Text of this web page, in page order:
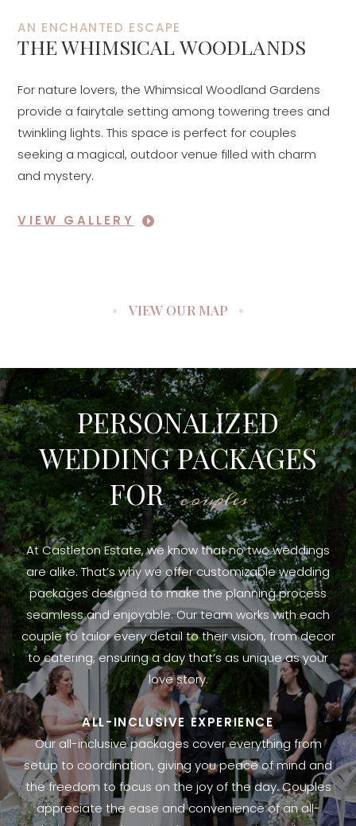
AN ENCHANTED ESCAPE
THE WHIMSICAL WOODLANDS
For nature lovers, the Whimsical Woodland Gardens
provide a fairytale setting among towering trees and
twinkling lights. This space is perfect for couples
seeking a magical, outdoor venue filled with charm
and mystery.
VIEW GALLERY
VIEW OUR MAP
PERSONALIZED
WEDDING PACKAGES
FORcouples
At Castleton Estate, we know that no two weddings
are alike. That’s why we offer customizable wedding
packages designed to make the planning process
seamless and enjoyable. Our team works with each
couple to tailor every detail to their vision, from decor
to catering, ensuring a day that’s as unique as your
love story.
ALL-INCLUSIVE EXPERIENCE
Our all-inclusive packages cover everything from
setup to coordination, giving you peace of mind and
the freedom to focus on the joy of the day. Couples
appreciate the ease and convenience of an all-